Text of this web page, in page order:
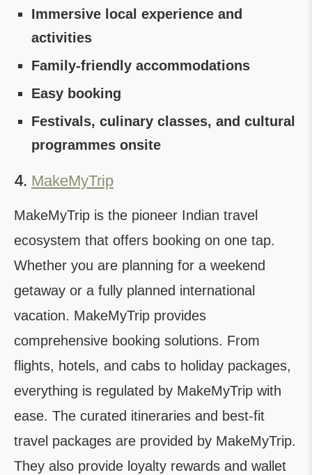
Immersive local experience and
activities
Family-friendly accommodations
Easy booking
Festivals, culinary classes, and cultural
programmes onsite
4. MakeMyTrip
MakeMyTrip is the pioneer Indian travel
ecosystem that offers booking on one tap.
Whether you are planning for a weekend
getaway or a fully planned international
vacation. MakeMyTrip provides
comprehensive booking solutions. From
flights, hotels, and cabs to holiday packages,
everything is regulated by MakeMyTrip with
ease. The curated itineraries and best-fit
travel packages are provided by MakeMyTrip.
They also provide loyalty rewards and wallet